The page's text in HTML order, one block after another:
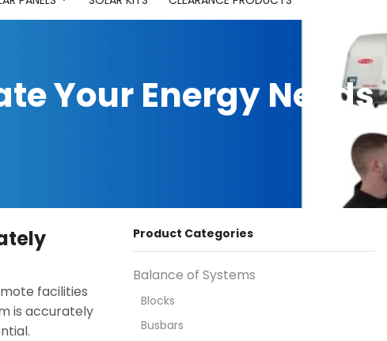
Your Energy Needs
facilities
is accurately
Product Categories
Balance of Systems
Blocks
Busbars